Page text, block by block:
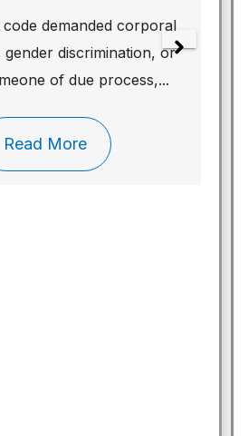
demanded corporal
discrimination, or
of due process,...
Read More